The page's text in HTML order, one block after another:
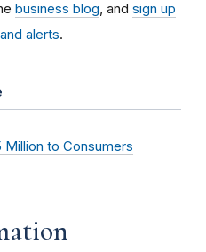
business blog , and sign up
alerts.
Million to Consumers